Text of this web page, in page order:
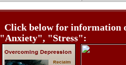
Click below for information
"Anxiety", "Stress":